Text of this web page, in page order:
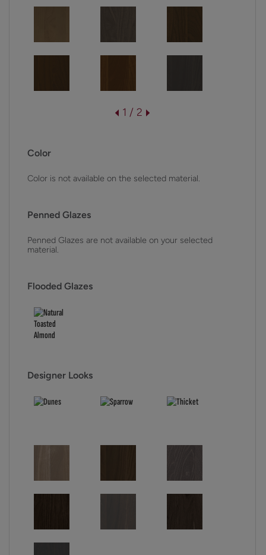
1 / 2
Color
Color is not available on the selected material.
Penned Glazes
Penned Glazes are not available on your selected
material.
Flooded Glazes
Designer Looks